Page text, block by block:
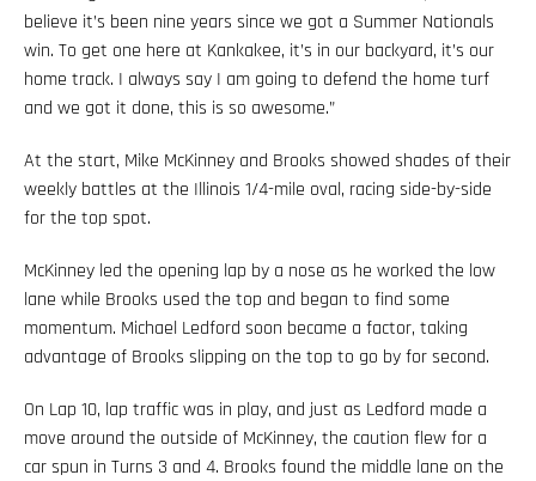
believe it’s been nine years since we got a Summer Nationals
win. To get one here at Kankakee, it’s in our backyard, it’s our
home track. I always say I am going to defend the home turf
and we got it done, this is so awesome.”
At the start, Mike McKinney and Brooks showed shades of their
weekly battles at the Illinois 1/4-mile oval, racing side-by-side
for the top spot.
McKinney led the opening lap by a nose as he worked the low
lane while Brooks used the top and began to find some
momentum. Michael Ledford soon became a factor, taking
advantage of Brooks slipping on the top to go by for second.
On Lap 10, lap traffic was in play, and just as Ledford made a
move around the outside of McKinney, the caution flew for a
car spun in Turns 3 and 4. Brooks found the middle lane on the